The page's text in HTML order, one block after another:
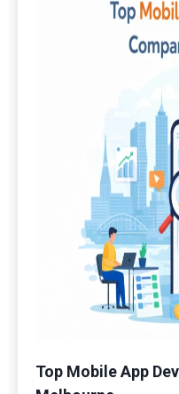
Top Mobile App